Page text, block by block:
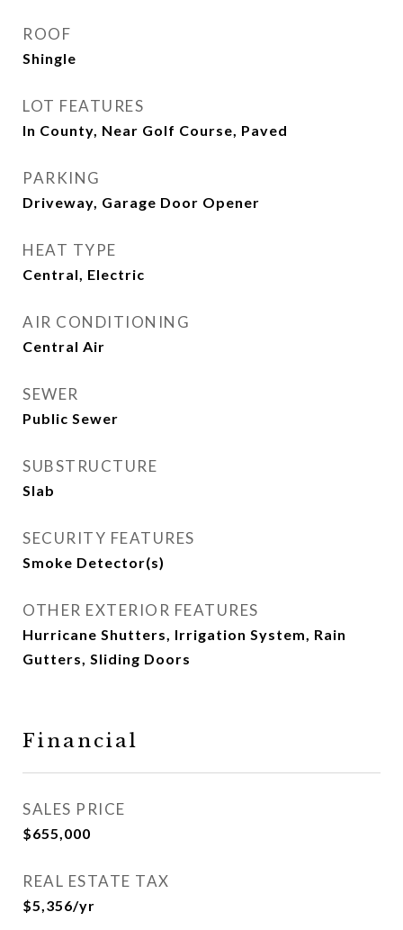
ROOF
Shingle
LOT FEATURES
In County, Near Golf Course, Paved
PARKING
Driveway, Garage Door Opener
HEAT TYPE
Central, Electric
AIR CONDITIONING
Central Air
SEWER
Public Sewer
SUBSTRUCTURE
Slab
SECURITY FEATURES
Smoke Detector(s)
OTHER EXTERIOR FEATURES
Hurricane Shutters, Irrigation System, Rain
Gutters, Sliding Doors
Financial
SALES PRICE
$655,000
REAL ESTATE TAX
$5,356/yr